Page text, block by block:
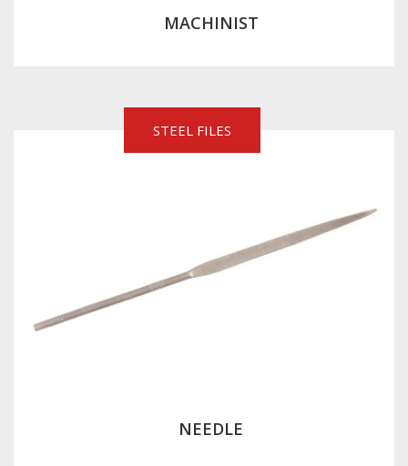
MACHINIST
STEEL FILES
NEEDLE